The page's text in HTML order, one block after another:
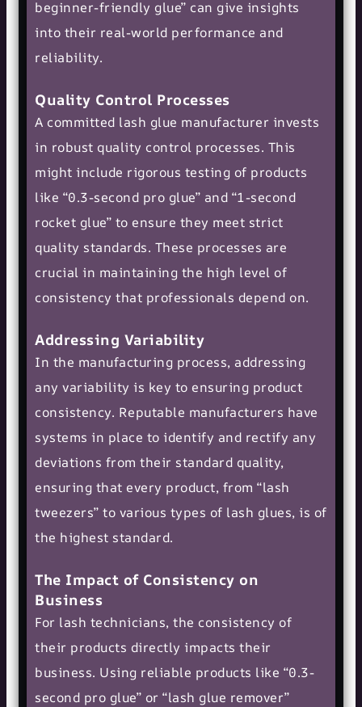
beginner-friendly glue” can give insights
into their real-world performance and
reliability.
Quality Control Processes
A committed lash glue manufacturer invests
in robust quality control processes. This
might include rigorous testing of products
like “0.3-second pro glue” and “1-second
rocket glue” to ensure they meet strict
quality standards. These processes are
crucial in maintaining the high level of
consistency that professionals depend on.
Addressing Variability
In the manufacturing process, addressing
any variability is key to ensuring product
consistency. Reputable manufacturers have
systems in place to identify and rectify any
deviations from their standard quality,
ensuring that every product, from “lash
tweezers” to various types of lash glues, is of
the highest standard.
The Impact of Consistency on
Business
For lash technicians, the consistency of
their products directly impacts their
business. Using reliable products like “0.3-
second pro glue” or “lash glue remover”